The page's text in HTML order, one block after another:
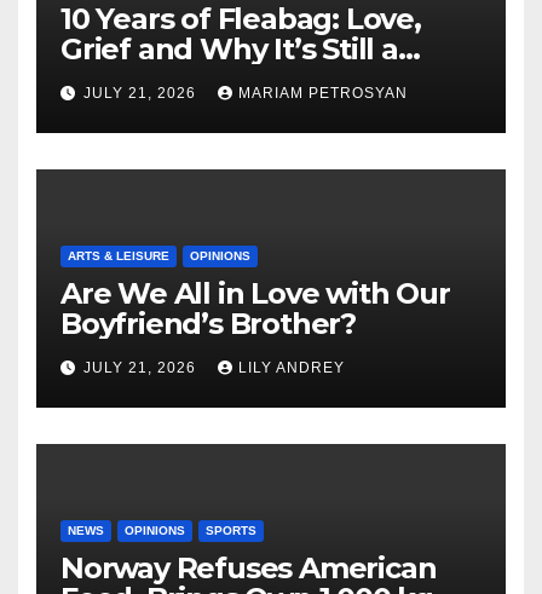
10 Years of Fleabag: Love,
Grief and Why It’s Still a
Masterful Feminist Piece
JULY 21, 2026 MARIAM PETROSYAN
ARTS & LEISURE OPINIONS
Are We All in Love with Our
Boyfriend’s Brother?
JULY 21, 2026 LILY ANDREY
NEWS OPINIONS SPORTS
Norway Refuses American